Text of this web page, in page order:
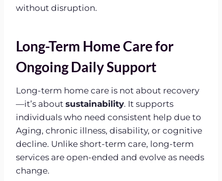
without disruption.
Long-Term Home Care for
Ongoing Daily Support
Long-term home care is not about recovery
—it’s about sustainability. It supports
individuals who need consistent help due to
Aging, chronic illness, disability, or cognitive
decline. Unlike short-term care, long-term
services are open-ended and evolve as needs
change.